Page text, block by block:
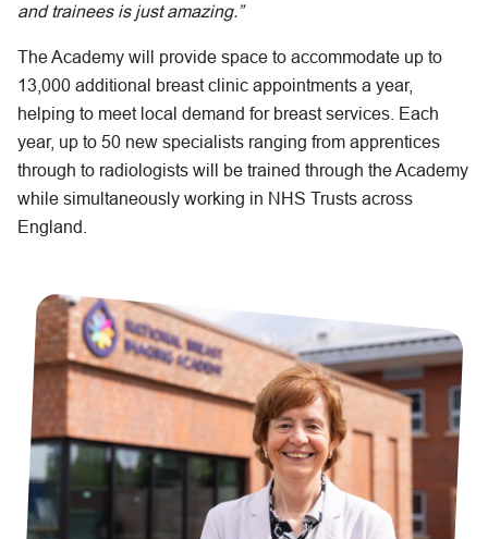
and trainees is just amazing.”
The Academy will provide space to accommodate up to
13,000 additional breast clinic appointments a year,
helping to meet local demand for breast services. Each
year, up to 50 new specialists ranging from apprentices
through to radiologists will be trained through the Academy
while simultaneously working in NHS Trusts across
England.